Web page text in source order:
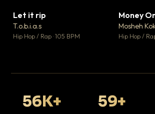
Let it rip
T.o.b.i.a.s
Hip Hop / Rap · 105 BPM
Money
Mosheh
Hip Hop /
56K+ 59+